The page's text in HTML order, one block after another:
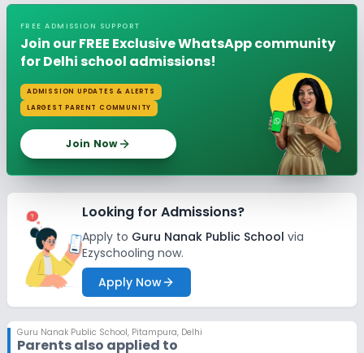
FREE ADMISSION SUPPORT
Join our FREE Exclusive WhatsApp community
for Delhi school admissions!
ADMISSION UPDATES & ALERTS
LARGEST PARENT COMMUNITY
Join Now
Looking for Admissions?
Apply to Guru Nanak Public School via
Ezyschooling now.
Apply Now
Guru Nanak Public School, Pitampura, Delhi
Parents also applied to